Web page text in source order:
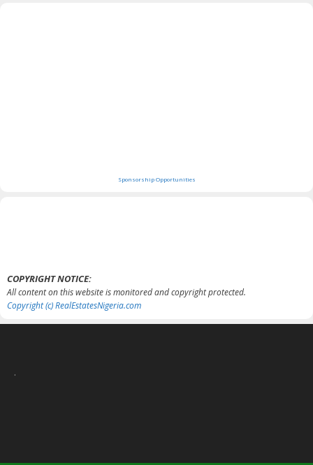
Sponsorship Opportunities
COPYRIGHT NOTICE:
All content on this website is monitored and copyright protected.
Copyright (c) RealEstatesNigeria.com
.